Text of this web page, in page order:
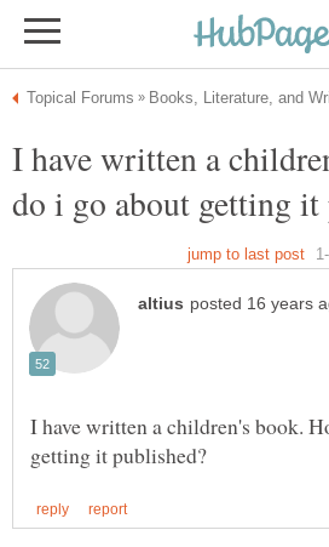
I have written a
I have written a children's book.